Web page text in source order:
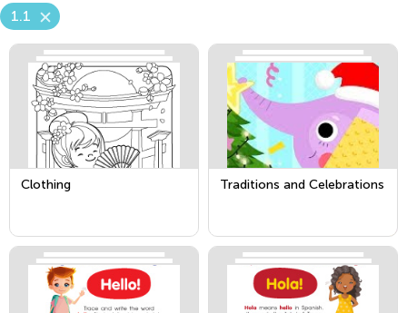
1.1
Clothing Traditions and Celebrations